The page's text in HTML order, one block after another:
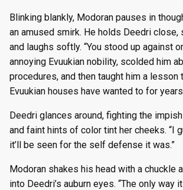
Blinking blankly, Modoran pauses in
an amused smirk. He holds Deedri close,
and laughs softly. “You stood up against
annoying Evuukian nobility, scolded him
procedures, and then taught him a lesson
Evuukian houses have wanted to for
Deedri glances around, fighting the
and faint hints of color tint her cheeks. “I
it’ll be seen for the self defense it was.”
Modoran shakes his head with a chuckle
into Deedri’s auburn eyes. “The only way